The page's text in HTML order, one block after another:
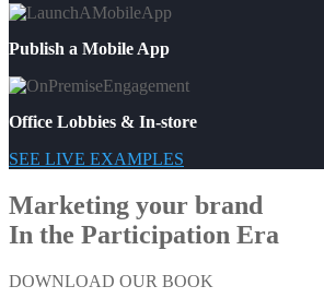
Publish a Mobile App
Office Lobbies & In-store
SEE LIVE EXAMPLES
Marketing your brand
In the Participation Era
DOWNLOAD OUR BOOK